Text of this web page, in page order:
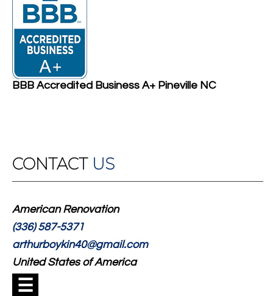
BBB Accredited Business A+ Pineville NC
CONTACT US
American Renovation
(336) 587-5371
arthurboykin40@gmail.com
United States of America
☰